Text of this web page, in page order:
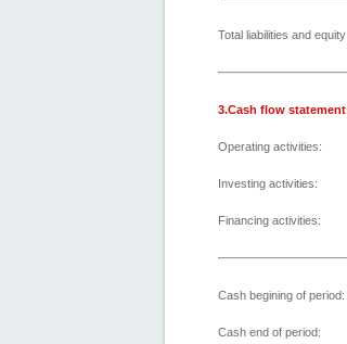
Total liabilities and equity
3.Cash flow statement
Operating activities:
Investing activities:
Financing activities:
Cash begining of period:
Cash end of period: